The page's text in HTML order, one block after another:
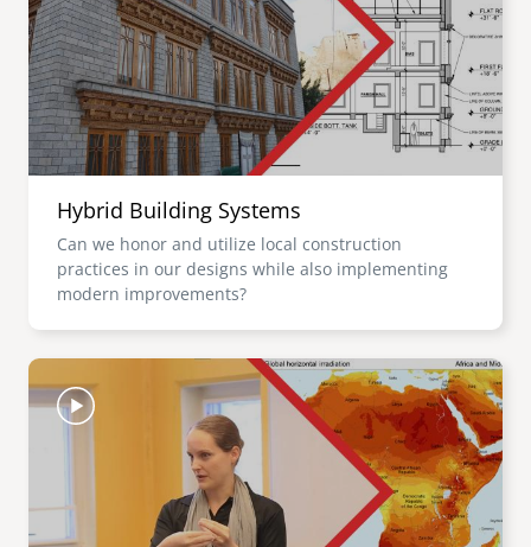
Hybrid Building Systems
Can we honor and utilize local construction
practices in our designs while also implementing
modern improvements?
Image